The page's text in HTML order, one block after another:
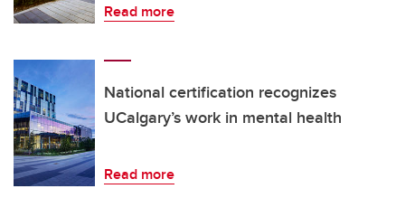
Read more
National certification recognizes
UCalgary’s work in mental health
Read more